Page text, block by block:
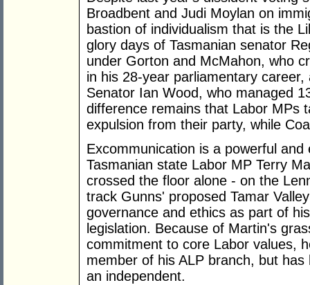
Broadbent and Judi Moylan on
bastion of individualism that is the
glory days of Tasmanian senator
under Gorton and McMahon, who
in his 28-year parliamentary
Senator Ian Wood, who managed
difference remains that Labor MPs
expulsion from their party, while
Excommunication is a powerful
Tasmanian state Labor MP Terry
crossed the floor alone - on the
track Gunns' proposed Tamar
governance and ethics as part of
legislation. Because of Martin's
commitment to core Labor values,
member of his ALP branch, but
an independent.